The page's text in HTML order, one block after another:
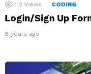
112 Views CODING
Login/Sign Up
8 years ago